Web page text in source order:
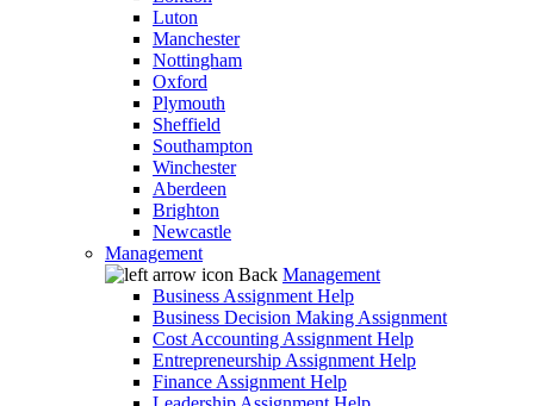
Luton
Manchester
Nottingham
Oxford
Plymouth
Sheffield
Southampton
Winchester
Aberdeen
Brighton
Newcastle
Management
Back Management
Business Assignment Help
Business Decision Making Assignment
Cost Accounting Assignment Help
Entrepreneurship Assignment Help
Finance Assignment Help